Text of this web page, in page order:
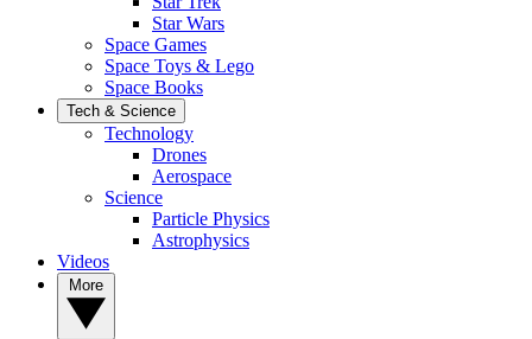
Star Wars
Space Games
Space Toys & Lego
Space Books
Tech & Science
Technology
Drones
Aerospace
Science
Particle Physics
Astrophysics
Videos